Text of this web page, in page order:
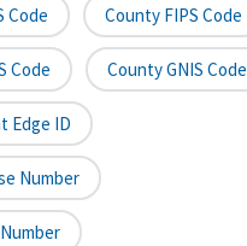
Code County FIPS Code
Code County GNIS Code
Edge ID
Number